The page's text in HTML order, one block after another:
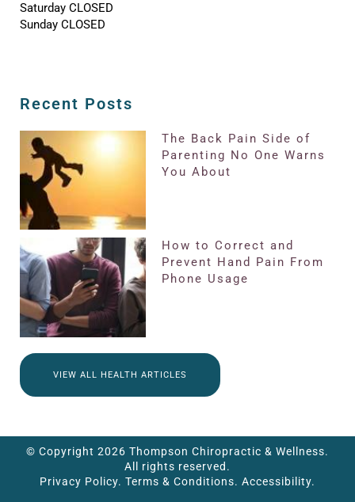
Saturday CLOSED
Sunday CLOSED
Recent Posts
The Back Pain Side of
Parenting No One Warns
You About
How to Correct and
Prevent Hand Pain From
Phone Usage
VIEW ALL HEALTH ARTICLES
© Copyright 2026 Thompson Chiropractic & Wellness.
All rights reserved.
Privacy Policy. Terms & Conditions. Accessibility.